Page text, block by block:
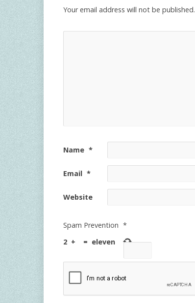
Your email address will not be published.
Name *
Email *
Website
Spam Prevention *
2 + = eleven